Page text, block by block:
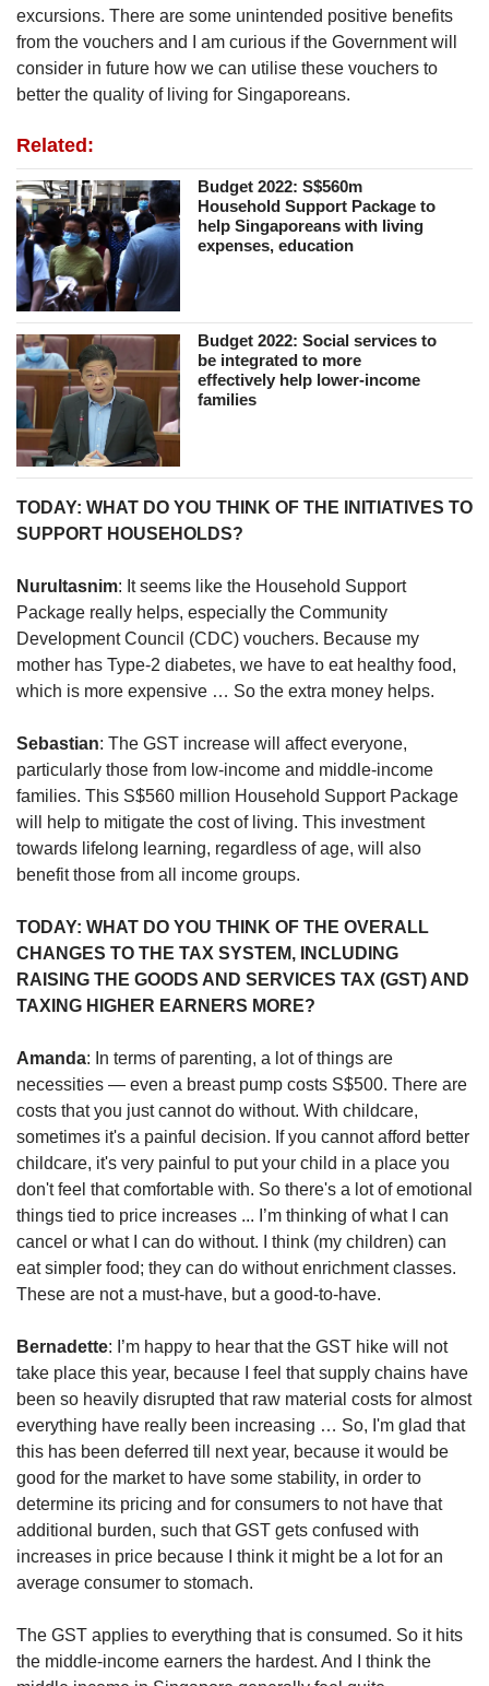
excursions. There are some unintended positive benefits
from the vouchers and I am curious if the Government will
consider in future how we can utilise these vouchers to
better the quality of living for Singaporeans.
Related:
Budget 2022: S$560m
Household Support Package to
help Singaporeans with living
expenses, education
Budget 2022: Social services to
be integrated to more
effectively help lower-income
families
TODAY: WHAT DO YOU THINK OF THE INITIATIVES TO
SUPPORT HOUSEHOLDS?
Nurultasnim: It seems like the Household Support
Package really helps, especially the Community
Development Council (CDC) vouchers. Because my
mother has Type-2 diabetes, we have to eat healthy food,
which is more expensive … So the extra money helps.
Sebastian: The GST increase will affect everyone,
particularly those from low-income and middle-income
families. This S$560 million Household Support Package
will help to mitigate the cost of living. This investment
towards lifelong learning, regardless of age, will also
benefit those from all income groups.
TODAY: WHAT DO YOU THINK OF THE OVERALL
CHANGES TO THE TAX SYSTEM, INCLUDING
RAISING THE GOODS AND SERVICES TAX (GST) AND
TAXING HIGHER EARNERS MORE?
Amanda: In terms of parenting, a lot of things are
necessities — even a breast pump costs S$500. There are
costs that you just cannot do without. With childcare,
sometimes it's a painful decision. If you cannot afford better
childcare, it's very painful to put your child in a place you
don't feel that comfortable with. So there's a lot of emotional
things tied to price increases ... I’m thinking of what I can
cancel or what I can do without. I think (my children) can
eat simpler food; they can do without enrichment classes.
These are not a must-have, but a good-to-have.
Bernadette: I’m happy to hear that the GST hike will not
take place this year, because I feel that supply chains have
been so heavily disrupted that raw material costs for almost
everything have really been increasing … So, I'm glad that
this has been deferred till next year, because it would be
good for the market to have some stability, in order to
determine its pricing and for consumers to not have that
additional burden, such that GST gets confused with
increases in price because I think it might be a lot for an
average consumer to stomach.
The GST applies to everything that is consumed. So it hits
the middle-income earners the hardest. And I think the